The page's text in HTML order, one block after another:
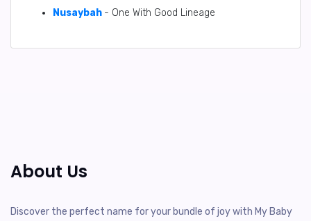
Nusaybah - One With Good Lineage
About Us
Discover the perfect name for your bundle of joy with My Baby